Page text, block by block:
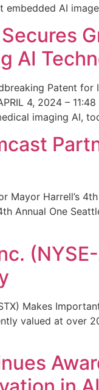
embedded AI
AI
Patent
4, 2024 –
imaging AI,
Mayor Harrell’s
Annual One
Makes
valued at over